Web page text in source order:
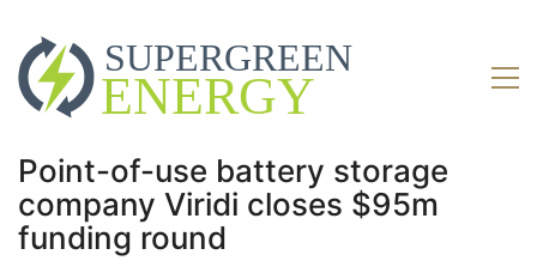
Point-of-use battery storage
company Viridi closes $95m
funding round